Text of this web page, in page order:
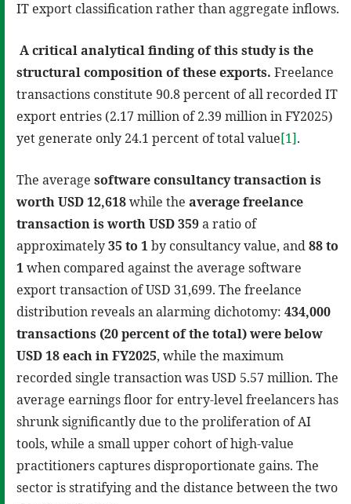
IT export classification rather than aggregate inflows.
A critical analytical finding of this study is the
structural composition of these exports. Freelance
transactions constitute 90.8 percent of all recorded IT
export entries (2.17 million of 2.39 million in FY2025)
yet generate only 24.1 percent of total value[1].
The average software consultancy transaction is
worth USD 12,618while the average freelance
transaction is worth USD 359a ratio of
approximately35 to 1by consultancy value, and88 to
1when compared against the average software
export transaction of USD 31,699. The freelance
distribution reveals an alarming dichotomy: 434,000
transactions (20 percent of the total) were below
USD 18 each in FY2025, while the maximum
recorded single transaction was USD 5.57 million. The
average earnings floor for entry-level freelancers has
shrunk significantly due to the proliferation of AI
tools, while a small upper cohort of high-value
practitioners captures disproportionate gains. The
sector is stratifying and the distance between the two